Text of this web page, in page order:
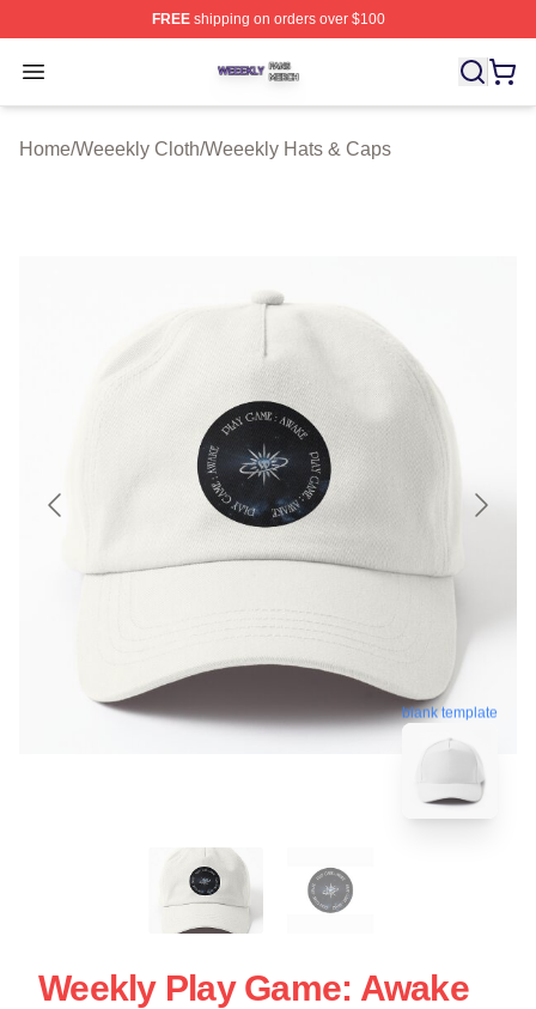
FREEshipping on orders over $100
Open menu
Weeekly Shop ⚡️ Officially Licensed Weeekly Merch
Home/Weeekly Cloth/Weeekly Hats & Caps
blank template
Weekly Play Game: Awake